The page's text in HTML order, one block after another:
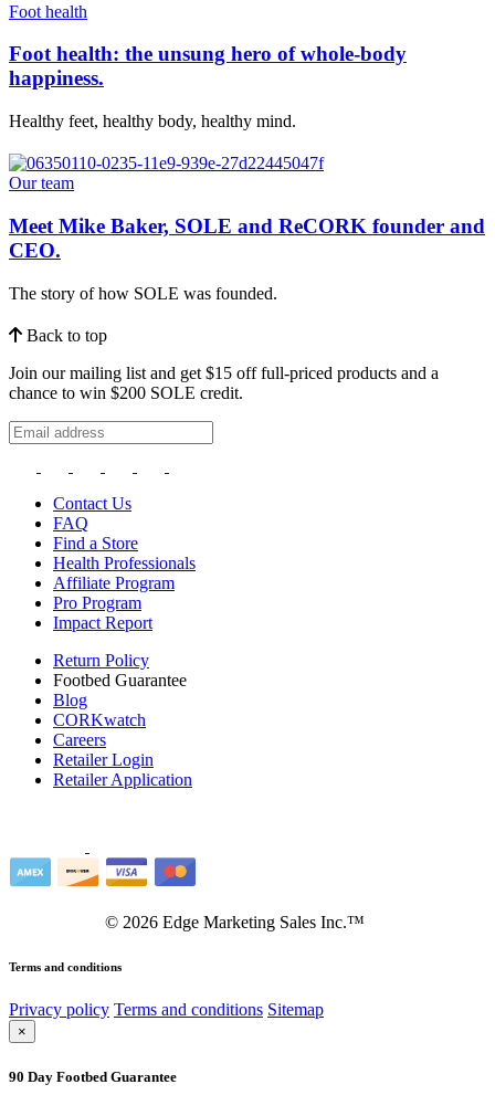
Foot health
Foot health: the unsung hero of whole-body
happiness.
Healthy feet, healthy body, healthy mind.
Our team
Meet Mike Baker, SOLE and ReCORK founder and
CEO.
The story of how SOLE was founded.
Back to top
Join our mailing list and get $15 off full-priced products and a
chance to win $200 SOLE credit.
Contact Us
FAQ
Find a Store
Health Professionals
Affiliate Program
Pro Program
Impact Report
Return Policy
Footbed Guarantee
Blog
CORKwatch
Careers
Retailer Login
Retailer Application
© 2026 Edge Marketing Sales Inc.™
Terms and conditions
Privacy policy Terms and conditions Sitemap
×
90 Day Footbed Guarantee